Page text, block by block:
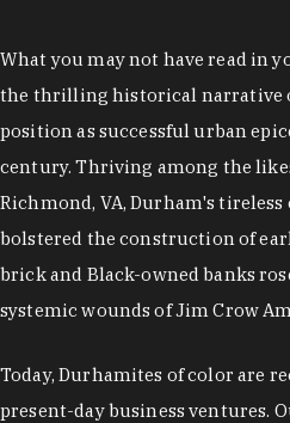
What you may not have read in
the thrilling historical narrative
position as successful urban
century. Thriving among the
Richmond, VA, Durham's
bolstered the construction of
brick and Black-owned banks
systemic wounds of Jim Crow
Today, Durhamites of color are
present-day business ventures.